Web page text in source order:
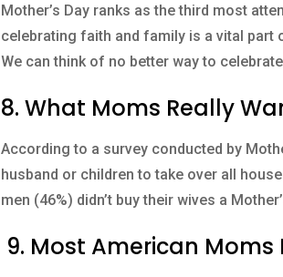
Mother’s Day ranks as the third most
celebrating faith and family is a vital
We can think of no better way to
8. What Moms Really
According to a survey conducted by
husband or children to take over all
men (46%) didn’t buy their wives a
9. Most American Moms